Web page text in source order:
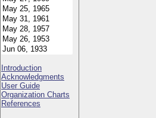
Introduction
Acknowledgments
User Guide
Organization Charts
References